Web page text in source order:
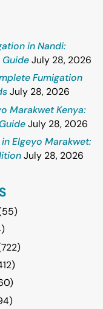
in Nandi:
July 28, 2026
Fumigation
July 28, 2026
Marakwet Kenya:
July 28, 2026
Elgeyo Marakwet:
July 28, 2026